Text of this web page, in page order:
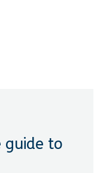
guide to